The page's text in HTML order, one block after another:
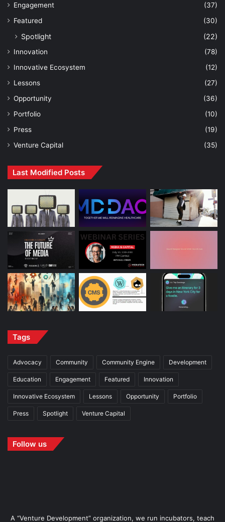
Engagement
(37)
Featured
(30)
Spotlight (22)
Innovation
(78)
Innovative Ecosystem
(12)
Lessons
(27)
Opportunity
(36)
Portfolio
(10)
Press
(19)
Venture Capital
(35)
Last Modified Posts
Tags
Advocacy Community Community Engine Development
Education Engagement Featured Innovation
Innovative Ecosystem Lessons Opportunity Portfolio
Press Spotlight Venture Capital
Follow us
A “Venture Development” organization, we run incubators, teach